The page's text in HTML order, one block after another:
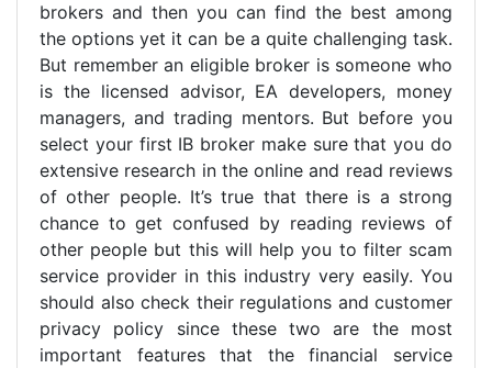
brokers and then you can find the best among
the options yet it can be a quite challenging task.
But remember an eligible broker is someone who
is the licensed advisor, EA developers, money
managers, and trading mentors. But before you
select your first IB broker make sure that you do
extensive research in the online and read reviews
of other people. It’s true that there is a strong
chance to get confused by reading reviews of
other people but this will help you to filter scam
service provider in this industry very easily. You
should also check their regulations and customer
privacy policy since these two are the most
important features that the financial service